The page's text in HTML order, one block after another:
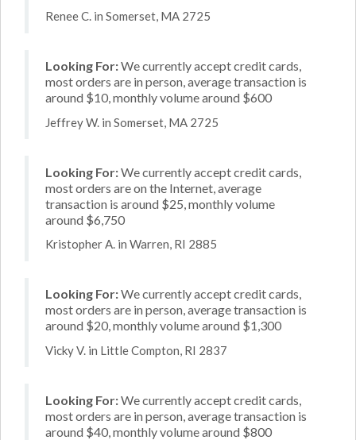
Renee C. in Somerset, MA 2725
Looking For:We currently accept credit cards,
most orders are in person, average transaction is
around $10, monthly volume around $600
Jeffrey W. in Somerset, MA 2725
Looking For:We currently accept credit cards,
most orders are on the Internet, average
transaction is around $25, monthly volume
around $6,750
Kristopher A. in Warren, RI 2885
Looking For:We currently accept credit cards,
most orders are in person, average transaction is
around $20, monthly volume around $1,300
Vicky V. in Little Compton, RI 2837
Looking For:We currently accept credit cards,
most orders are in person, average transaction is
around $40, monthly volume around $800